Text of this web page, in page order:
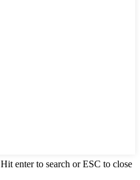
Hit enter to search or ESC to close